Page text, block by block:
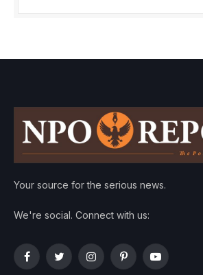
Your source for the serious news.
We're social. Connect with us:
FacebookTwitterInstagramPinterestYouTube